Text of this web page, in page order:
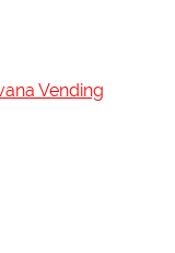
Vending